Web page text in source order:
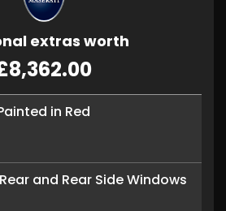
extras worth
in Red
and Rear Side Windows